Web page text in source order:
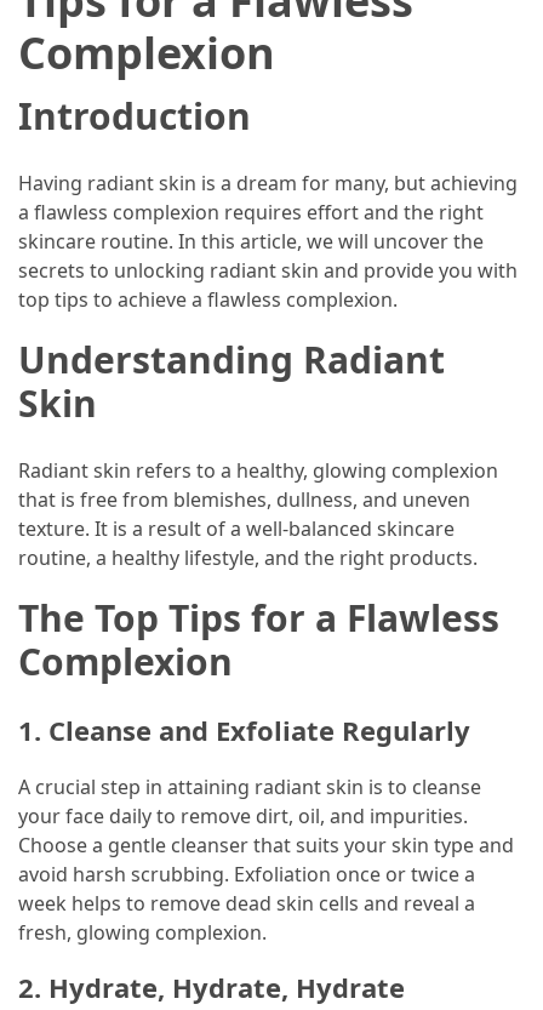
Step
Planning
Complete
Guide
To
Securing
Your
Server
USED
CATEGORIES
Health
Home
Improvement
Lawyer
Busines
(55)
Technology
(47)
Education
Complexion
Introduction
Having radiant skin is a dream for many, but achieving
a flawless complexion requires effort and the right
skincare routine. In this article, we will uncover the
secrets to unlocking radiant skin and provide you with
top tips to achieve a flawless complexion.
Understanding Radiant
Skin
Radiant skin refers to a healthy, glowing complexion
that is free from blemishes, dullness, and uneven
texture. It is a result of a well-balanced skincare
routine, a healthy lifestyle, and the right products.
The Top Tips for a Flawless
Complexion
1. Cleanse and Exfoliate Regularly
A crucial step in attaining radiant skin is to cleanse
your face daily to remove dirt, oil, and impurities.
Choose a gentle cleanser that suits your skin type and
avoid harsh scrubbing. Exfoliation once or twice a
week helps to remove dead skin cells and reveal a
fresh, glowing complexion.
2. Hydrate, Hydrate, Hydrate